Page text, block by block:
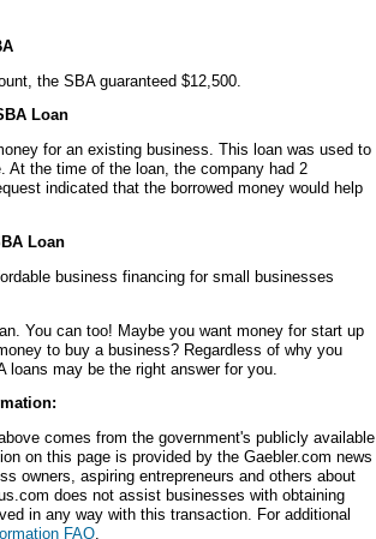
the SBA guaranteed $12,500.
Loan
for an existing business. This loan was used to
At the time of the loan, the company had 2
indicated that the borrowed money would help
Loan
business financing for small businesses
You can too! Maybe you want money for start up
to buy a business? Regardless of why you
loans may be the right answer for you.
comes from the government's publicly available
on this page is provided by the Gaebler.com news
owners, aspiring entrepreneurs and others about
does not assist businesses with obtaining
in any way with this transaction. For additional
FAQ.